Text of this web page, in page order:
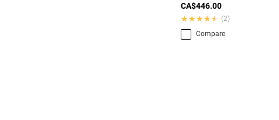
CA$446.00
★★★★★
★★★★★
(2)
Compare